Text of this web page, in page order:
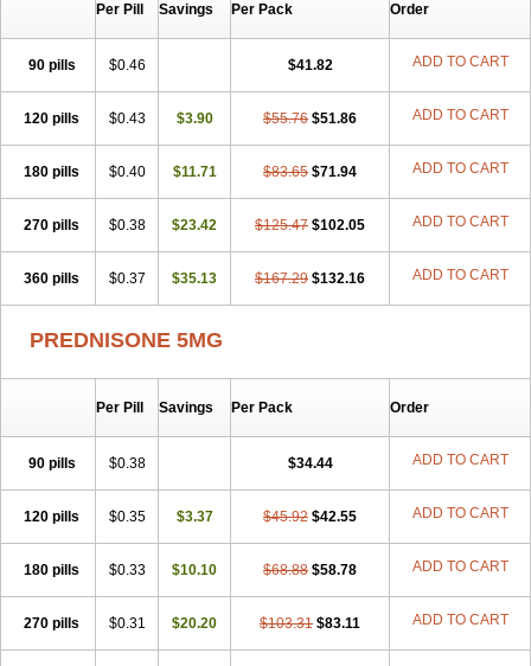
Per Pill Savings Per Pack Order
90 pills $0.46 $41.82 ADD TO CART
120 pills $0.43 $3.90 $55.76 $51.86 ADD TO CART
180 pills $0.40 $11.71 $83.65 $71.94 ADD TO CART
270 pills $0.38 $23.42 $125.47 $102.05 ADD TO CART
360 pills $0.37 $35.13 $167.29 $132.16 ADD TO CART
PREDNISONE 5MG
Per Pill Savings Per Pack Order
90 pills $0.38 $34.44 ADD TO CART
120 pills $0.35 $3.37 $45.92 $42.55 ADD TO CART
180 pills $0.33 $10.10 $68.88 $58.78 ADD TO CART
270 pills $0.31 $20.20 $103.31 $83.11 ADD TO CART